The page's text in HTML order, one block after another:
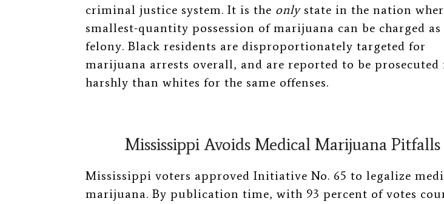
criminal justice system. It is the onlystate in the nation
smallest-quantity possession of marijuana can be charged as
felony. Black residents are disproportionately targeted for
marijuana arrests overall, and are reported to be prosecuted
harshly than whites for the same offenses.
Mississippi Avoids Medical Marijuana Pitfalls
Mississippi voters approved Initiative No. 65 to legalize
marijuana. By publication time, with 93 percent of votes